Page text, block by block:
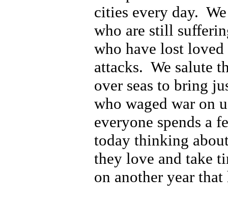
cities every day.
who are still
who have lost loved
attacks. We salute
over seas to bring
who waged war on
everyone spends a
today thinking
they love and take
on another year that